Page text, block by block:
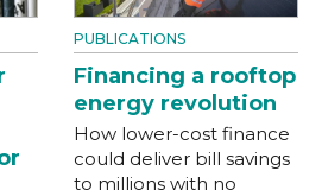
PUBLICATIONS
Financing a rooftop
energy revolution
How lower-cost finance
could deliver bill savings
to millions with no